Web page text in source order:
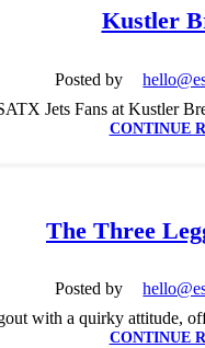
Kustler
Posted by
Jets Fans at Kustler
CONTINUE
The Three
Posted by
with a quirky attitude,
CONTINUE